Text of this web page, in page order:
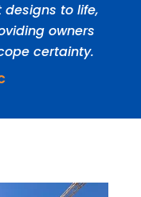
to life,
owners
certainty.